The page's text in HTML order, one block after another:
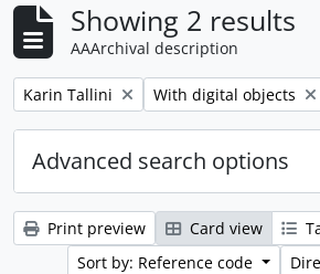
Showing 2 results
AAArchival description
Remove filter:
Karin Tallini Remove filter:
With digital objects
Advanced search options
Print preview Card view
Sort by: Reference code